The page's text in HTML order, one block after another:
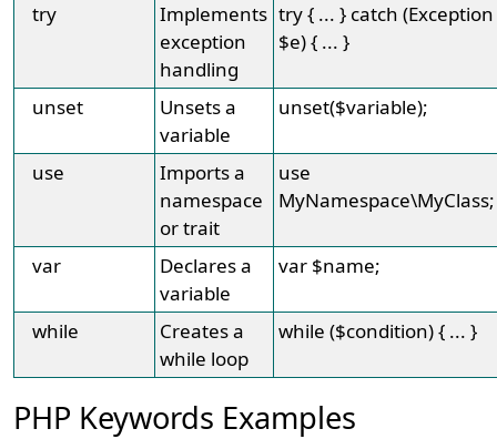
try
Implements
exception
handling
try { ... } catch (Exception
$e) { ... }
unset
Unsets a
variable
unset($variable);
use
Imports a
namespace
or trait
use
MyNamespace\MyClass;
var
Declares a
variable
var $name;
while
Creates a
while loop
while ($condition) { ... }
PHP Keywords Examples